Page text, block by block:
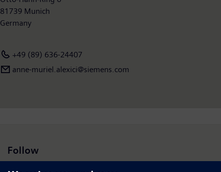
81739 Munich
Germany
+49 (89) 636-24407
anne-muriel.alexici@siemens.com
Follow